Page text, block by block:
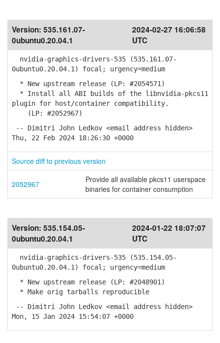
Version: 535.161.07-
0ubuntu0.20.04.1
2024-02-27 16:06:58
UTC
nvidia-graphics-drivers-535 (535.161.07-
0ubuntu0.20.04.1) focal; urgency=medium
* New upstream release (LP: #2054571)
* Install all ABI builds of the libnvidia-pkcs11
plugin for host/container compatibility.
(LP: #2052967)
-- Dimitri John Ledkov <email address hidden>
Thu, 22 Feb 2024 18:26:30 +0000
Source diff to previous version
2052967
Provide all available pkcs11 userspace
binaries for container consumption
Version: 535.154.05-
0ubuntu0.20.04.1
2024-01-22 18:07:07
UTC
nvidia-graphics-drivers-535 (535.154.05-
0ubuntu0.20.04.1) focal; urgency=medium
* New upstream release (LP: #2048901)
* Make orig tarballs reproducible
-- Dimitri John Ledkov <email address hidden>
Mon, 15 Jan 2024 15:54:07 +0000